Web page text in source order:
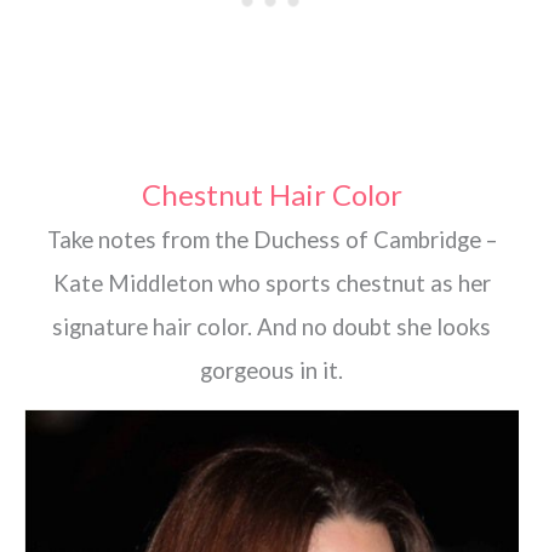
Chestnut Hair Color
Take notes from the Duchess of Cambridge –
Kate Middleton who sports chestnut as her
signature hair color. And no doubt she looks
gorgeous in it.